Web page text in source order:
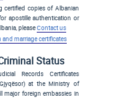
certified copies of Albanian
apostille authentication or
pleaseContact us
marriage certificates
Status
Records Certificates
) at the Ministry of
major foreign embassies in